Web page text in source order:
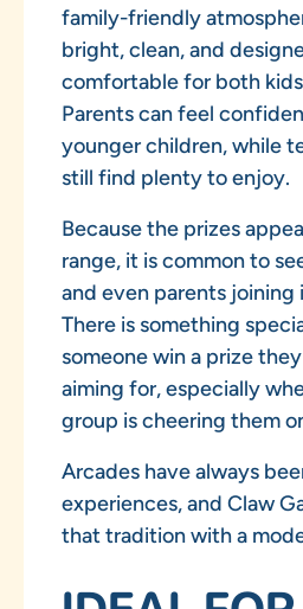
family-friendly
bright, clean, and
comfortable for both
Parents can feel
younger children, while
still find plenty to enjoy.
Because the prizes
range, it is common to
and even parents joining
There is something
someone win a prize
aiming for, especially
group is cheering them
Arcades have always
experiences, and Claw
that tradition with a